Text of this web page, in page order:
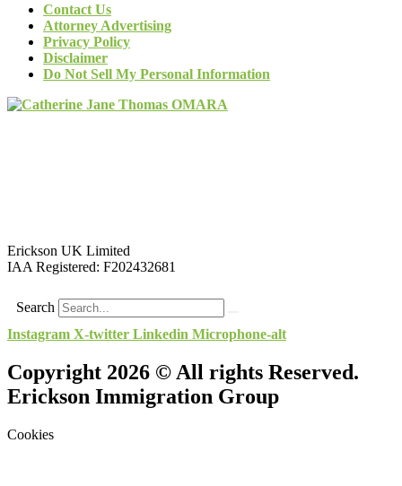
Contact Us
Attorney Advertising
Privacy Policy
Disclaimer
Do Not Sell My Personal Information
Erickson UK Limited
IAA Registered: F202432681
Search
Instagram X-twitter Linkedin Microphone-alt
Copyright 2026 © All rights Reserved.
Erickson Immigration Group
Cookies